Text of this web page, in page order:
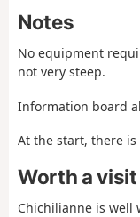
Notes
No equipment
not very steep.
Information board
At the start, there
Worth a visit
Chichilianne is well